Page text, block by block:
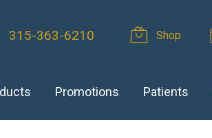
315-363-6210 Shop
Promotions Patients